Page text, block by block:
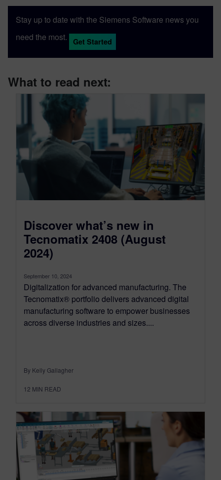
Stay up to date with the Siemens Software news you
need the most.
Get Started
What to read next:
Discover what’s new in
Tecnomatix 2408 (August
2024)
September 10, 2024
Digitalization for advanced manufacturing. The
Tecnomatix® portfolio delivers advanced digital
manufacturing software to empower businesses
across diverse industries and sizes....
By Kelly Gallagher
12 MIN READ